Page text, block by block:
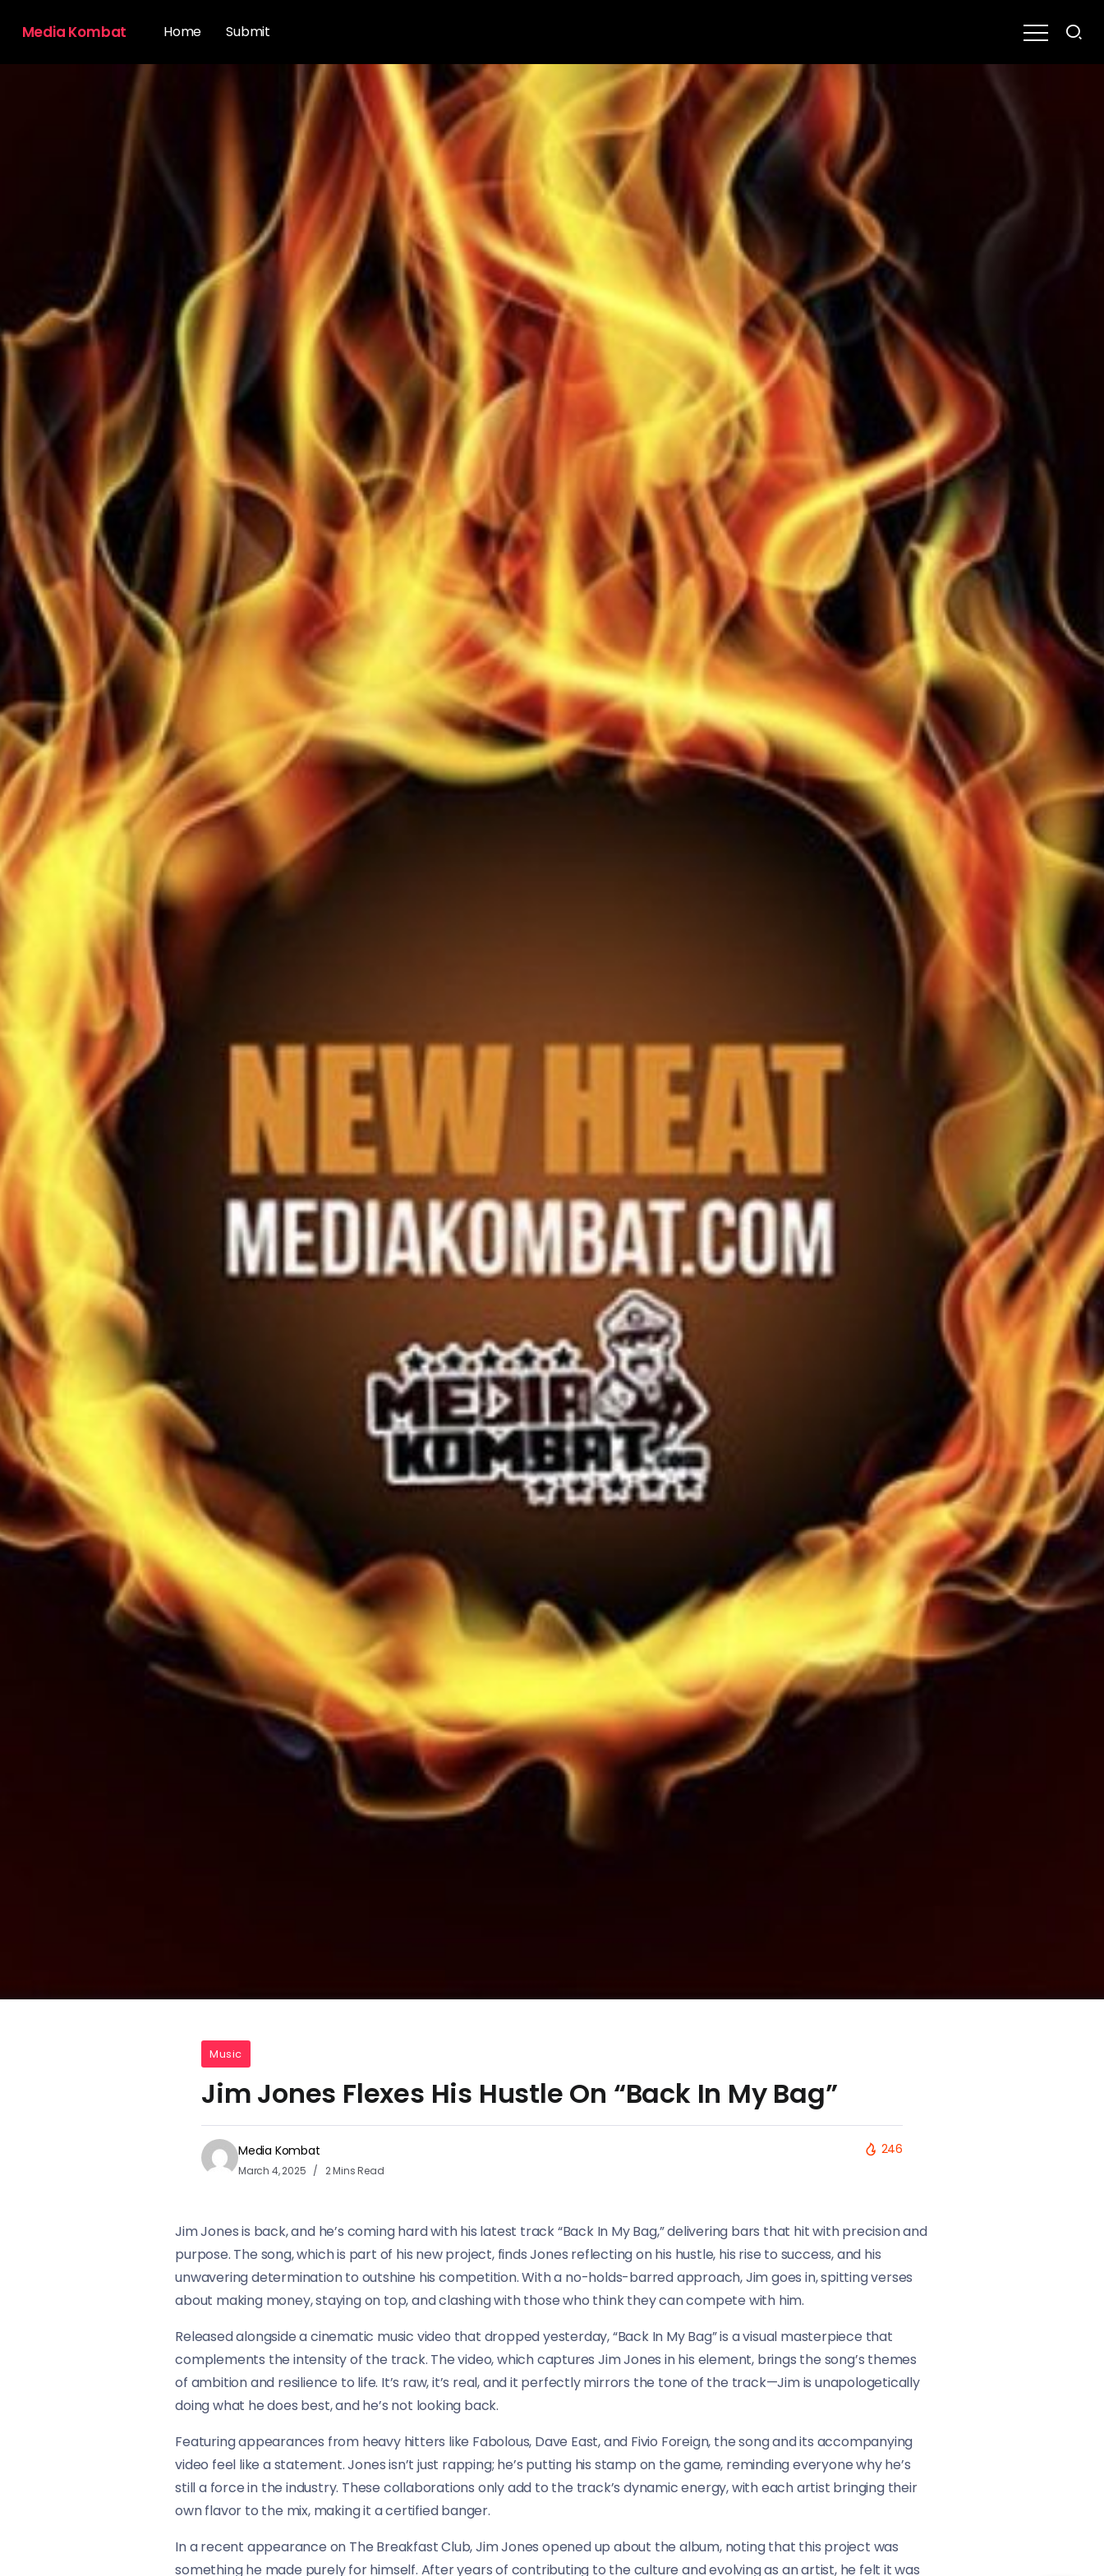
Media Kombat Home Submit
Music
Jim Jones Flexes His Hustle On “Back In My Bag”
Media Kombat
March 4, 2025 2 Mins Read
246
Jim Jones is back, and he’s coming hard with his latest track “Back In My Bag,” delivering bars that hit with precision and
purpose. The song, which is part of his new project, finds Jones reflecting on his hustle, his rise to success, and his
unwavering determination to outshine his competition. With a no-holds-barred approach, Jim goes in, spitting verses
about making money, staying on top, and clashing with those who think they can compete with him.
Released alongside a cinematic music video that dropped yesterday, “Back In My Bag” is a visual masterpiece that
complements the intensity of the track. The video, which captures Jim Jones in his element, brings the song’s themes
of ambition and resilience to life. It’s raw, it’s real, and it perfectly mirrors the tone of the track—Jim is unapologetically
doing what he does best, and he’s not looking back.
Featuring appearances from heavy hitters like Fabolous, Dave East, and Fivio Foreign, the song and its accompanying
video feel like a statement. Jones isn’t just rapping; he’s putting his stamp on the game, reminding everyone why he’s
still a force in the industry. These collaborations only add to the track’s dynamic energy, with each artist bringing their
own flavor to the mix, making it a certified banger.
In a recent appearance on The Breakfast Club, Jim Jones opened up about the album, noting that this project was
something he made purely for himself. After years of contributing to the culture and evolving as an artist, he felt it was